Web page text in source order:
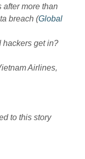
after more than
breach (Global
hackers get in?
Airlines,
to this story